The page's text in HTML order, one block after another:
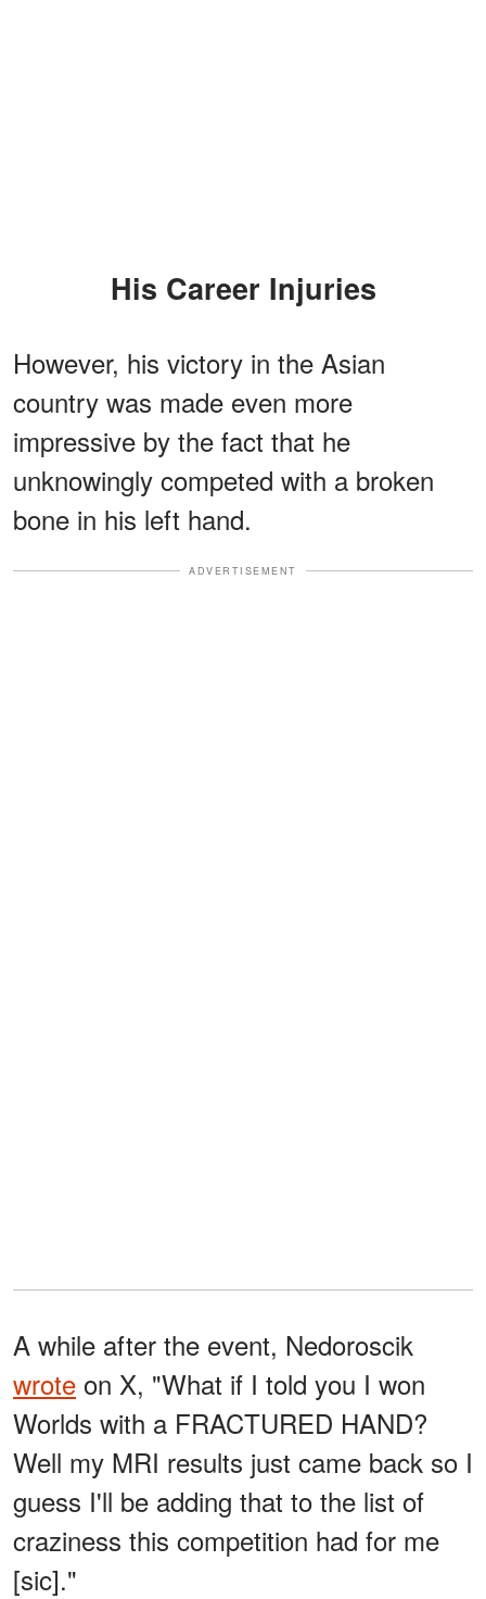
His Career Injuries
However, his victory in the Asian
country was made even more
impressive by the fact that he
unknowingly competed with a broken
bone in his left hand.
ADVERTISEMENT
A while after the event, Nedoroscik
wrote on X, "What if I told you I won
Worlds with a FRACTURED HAND?
Well my MRI results just came back so I
guess I'll be adding that to the list of
craziness this competition had for me
[sic]."